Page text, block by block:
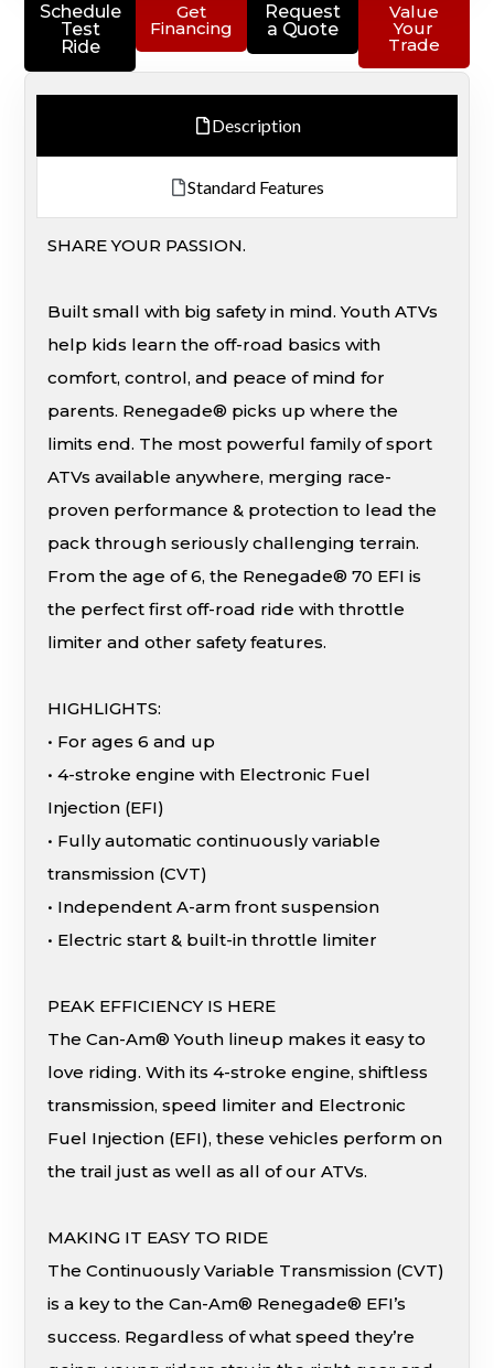
Schedule
Test
Ride
Get
Financing
Request
a Quote
Value
Your
Trade
Description
Standard Features
SHARE YOUR PASSION.
Built small with big safety in mind. Youth ATVs
help kids learn the off-road basics with
comfort, control, and peace of mind for
parents. Renegade® picks up where the
limits end. The most powerful family of sport
ATVs available anywhere, merging race-
proven performance & protection to lead the
pack through seriously challenging terrain.
From the age of 6, the Renegade® 70 EFI is
the perfect first off-road ride with throttle
limiter and other safety features.
HIGHLIGHTS:
• For ages 6 and up
• 4-stroke engine with Electronic Fuel
Injection (EFI)
• Fully automatic continuously variable
transmission (CVT)
• Independent A-arm front suspension
• Electric start & built-in throttle limiter
PEAK EFFICIENCY IS HERE
The Can-Am® Youth lineup makes it easy to
love riding. With its 4-stroke engine, shiftless
transmission, speed limiter and Electronic
Fuel Injection (EFI), these vehicles perform on
the trail just as well as all of our ATVs.
MAKING IT EASY TO RIDE
The Continuously Variable Transmission (CVT)
is a key to the Can-Am® Renegade® EFI’s
success. Regardless of what speed they’re